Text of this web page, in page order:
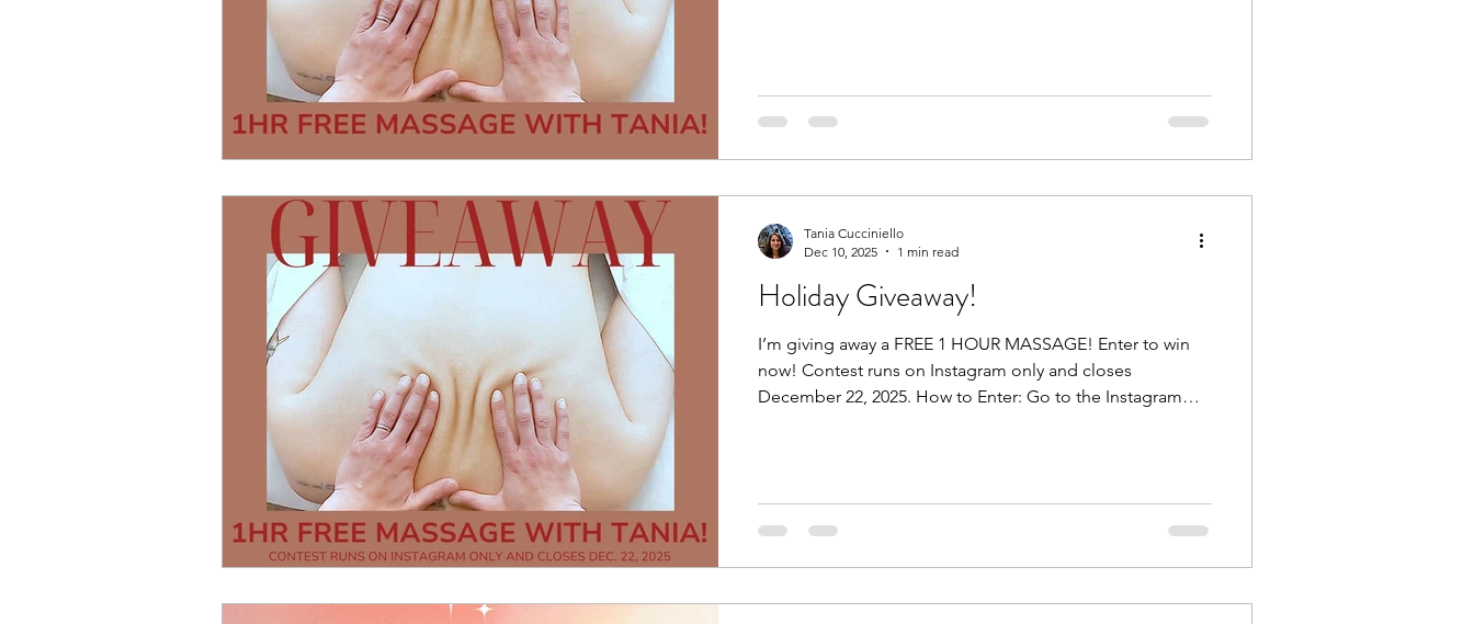
participated. Wishing you all a beautiful ending to 2025 &
a wonderful start to 2026. Happy New Year!
Holiday Giveaway!
I’m giving away a FREE 1 HOUR MASSAGE! Enter to win
now! Contest runs on Instagram only and closes
December 22, 2025. How to Enter: Go to the Instagram
a family member who is hesitant to get help, tag them and
they can check me out for themselves. Who knows?
Tania Cucciniello
Dec 10, 2025
1 min read